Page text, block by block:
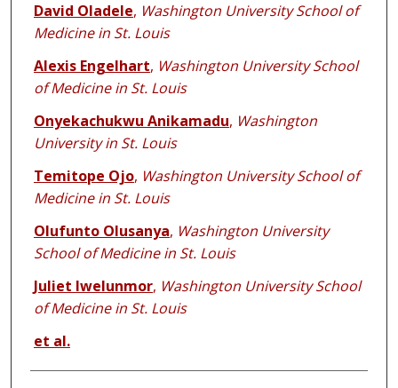
David Oladele, Washington University School of
Medicine in St. Louis
Alexis Engelhart, Washington University School
of Medicine in St. Louis
Onyekachukwu Anikamadu, Washington
University in St. Louis
Temitope Ojo, Washington University School of
Medicine in St. Louis
Olufunto Olusanya, Washington University
School of Medicine in St. Louis
Juliet Iwelunmor, Washington University School
of Medicine in St. Louis
et al.